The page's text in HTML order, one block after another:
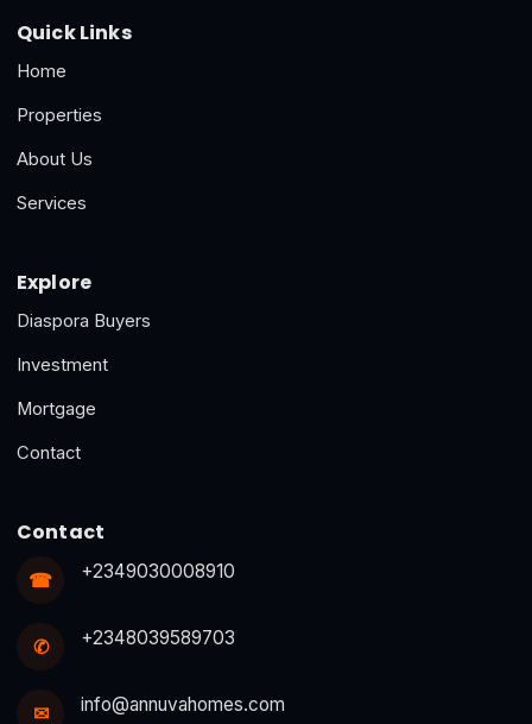
Quick Links
Home
Properties
About Us
Services
Explore
Diaspora Buyers
Investment
Mortgage
Contact
Contact
☎ +2349030008910
✆ +2348039589703
✉ info@annuvahomes.com